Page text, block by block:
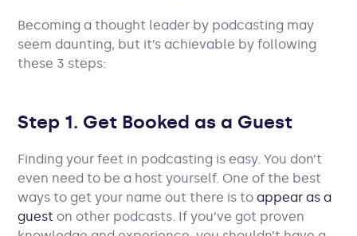
Becoming a thought leader by podcasting may
seem daunting, but it’s achievable by following
these 3 steps:
Step 1. Get Booked as a Guest
Finding your feet in podcasting is easy. You don’t
even need to be a host yourself. One of the best
ways to get your name out there is toappear as a
guest on other podcasts. If you’ve got proven